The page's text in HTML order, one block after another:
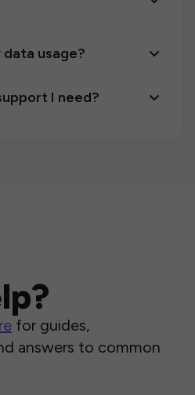
usage?
I need?
for guides,
answers to common